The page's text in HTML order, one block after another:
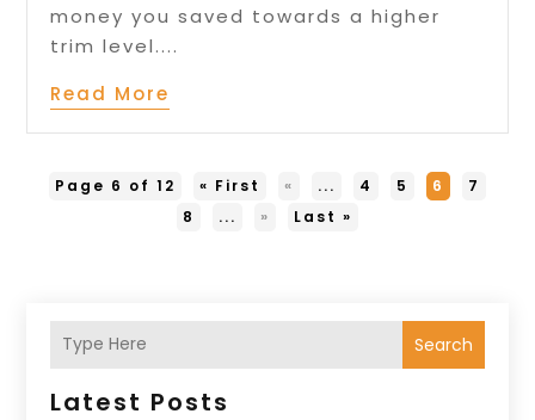
money you saved towards a higher
trim level....
Read More
Page 6 of 12 « First « ... 4 5 6
7
8
... » Last »
Search
Latest Posts